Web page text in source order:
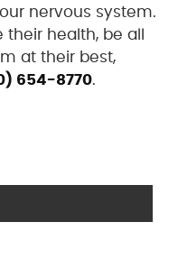
nervous system.
health, be all
at their best,
654-8770.